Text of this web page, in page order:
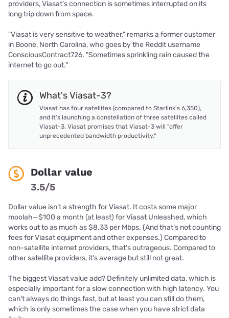
providers, Viasat's connection is sometimes interrupted on its
long trip down from space.
"Viasat is very sensitive to weather," remarks a former customer
in Boone, North Carolina, who goes by the Reddit username
ConsciousContract726. "Sometimes sprinkling rain caused the
internet to go out."
What's Viasat-3?
Viasat has four satellites (compared to Starlink's 6,350),
and it's launching a constellation of three satellites called
Viasat-3. Viasat promises that Viasat-3 will "offer
unprecedented bandwidth productivity."
Dollar value
3.5/5
Dollar value isn't a strength for Viasat. It costs some major
moolah—$100 a month (at least) for Viasat Unleashed, which
works out to as much as $8.33 per Mbps. (And that’s not counting
fees for Viasat equipment and other expenses.) Compared to
non-satellite internet providers, that's outrageous. Compared to
other satellite providers, it's average but still not great.
The biggest Viasat value add? Definitely unlimited data, which is
especially important for a slow connection with high latency. You
can't always do things fast, but at least you can still do them,
which is only sometimes the case when you have strict data